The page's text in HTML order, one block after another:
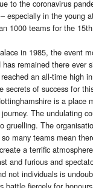
to the coronavirus
especially in the young
1000 teams for the
in 1985, the event
remained there ever
an all-time high
secrets of success for
is a place
The undulating
gruelling. The
many teams mean
a terrific
and furious and
not individuals is